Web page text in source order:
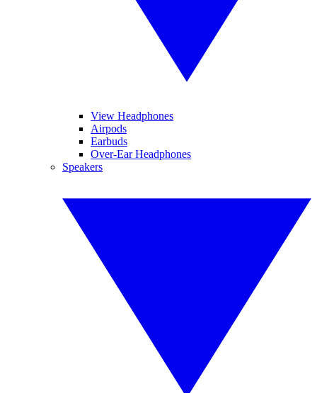
View Headphones
Airpods
Earbuds
Over-Ear Headphones
Speakers